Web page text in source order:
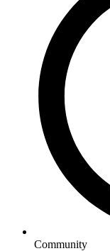
Community